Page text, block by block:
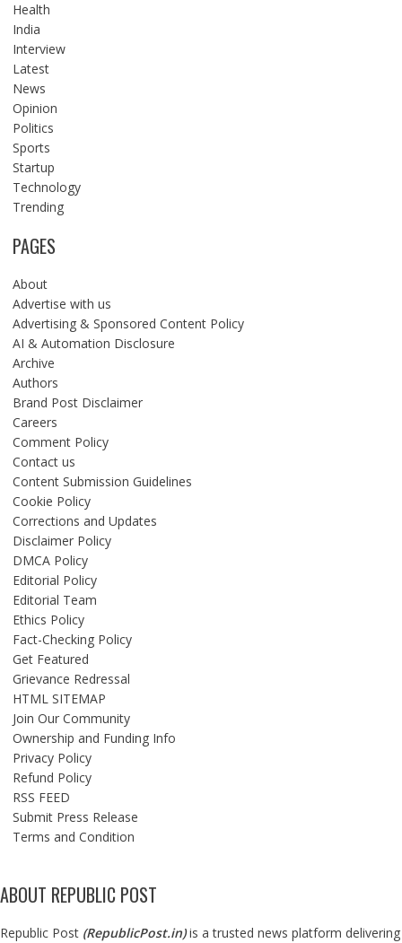
Health
India
Interview
Latest
News
Opinion
Politics
Sports
Startup
Technology
Trending
PAGES
About
Advertise with us
Advertising & Sponsored Content Policy
AI & Automation Disclosure
Archive
Authors
Brand Post Disclaimer
Careers
Comment Policy
Contact us
Content Submission Guidelines
Cookie Policy
Corrections and Updates
Disclaimer Policy
DMCA Policy
Editorial Policy
Editorial Team
Ethics Policy
Fact-Checking Policy
Get Featured
Grievance Redressal
HTML SITEMAP
Join Our Community
Ownership and Funding Info
Privacy Policy
Refund Policy
RSS FEED
Submit Press Release
Terms and Condition
ABOUT REPUBLIC POST
Republic Post (RepublicPost.in)is a trusted news platform delivering